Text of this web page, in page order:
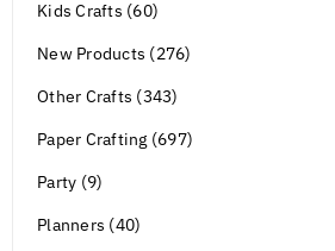
Kids Crafts (60)
New Products (276)
Other Crafts (343)
Paper Crafting (697)
Party (9)
Planners (40)